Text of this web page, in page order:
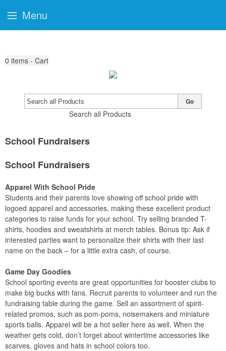
0 items - Cart
Search all Products
Go
School Fundraisers
School Fundraisers
Apparel With School Pride
Students and their parents love showing off school pride with
logoed apparel and accessories, making these excellent product
categories to raise funds for your school. Try selling branded T-
shirts, hoodies and sweatshirts at merch tables. Bonus tip: Ask if
interested parties want to personalize their shirts with their last
name on the back – for a little extra cash, of course.
Game Day Goodies
School sporting events are great opportunities for booster clubs to
make big bucks with fans. Recruit parents to volunteer and run the
fundraising table during the game. Sell an assortment of spirit-
related promos, such as pom-poms, noisemakers and miniature
sports balls. Apparel will be a hot seller here as well. When the
weather gets cold, don’t forget about wintertime accessories like
scarves, gloves and hats in school colors too.
Menu